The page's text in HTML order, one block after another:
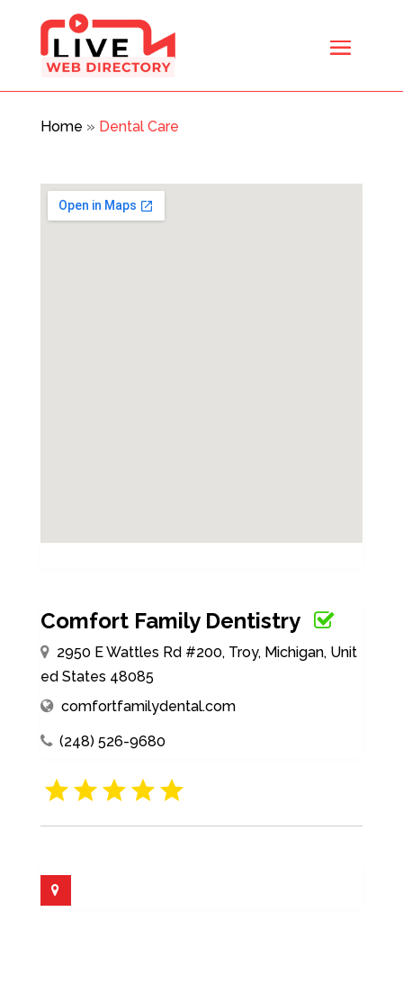
Home » Dental Care
Comfort Family Dentistry
2950 E Wattles Rd #200, Troy, Michigan, Unit
ed States 48085
comfortfamilydental.com
(248) 526-9680